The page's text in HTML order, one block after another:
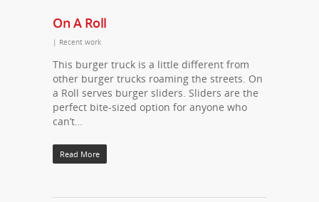
On A Roll
| Recent work
This burger truck is a little different from
other burger trucks roaming the streets. On
a Roll serves burger sliders. Sliders are the
perfect bite-sized option for anyone who
can’t…
Read More